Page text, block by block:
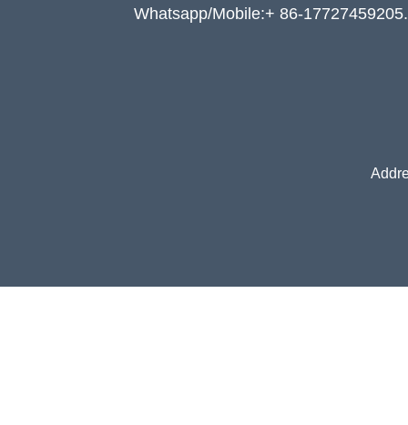
Whatsapp/Mobile:+ 86-17727459205.